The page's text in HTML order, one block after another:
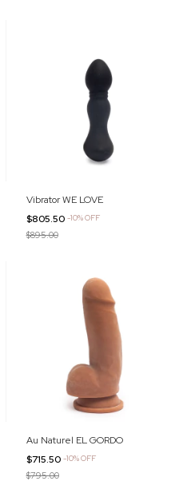
Vibrator WE LOVE
$805.50 -10%OFF
$895.00
Au Naturel EL GORDO
$715.50 -10%OFF
$795.00